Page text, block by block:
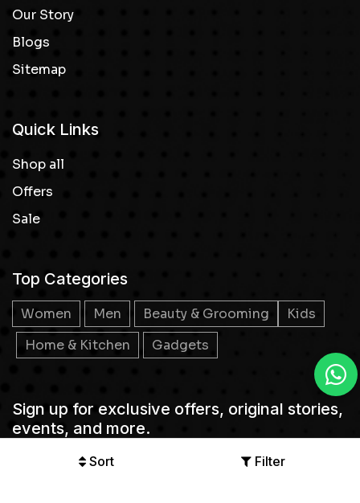
Sort Filter
Our Story
Blogs
Sitemap
Quick Links
Shop all
Offers
Sale
Top Categories
Women Men Beauty & Grooming
Kids
Home & Kitchen
Gadgets
Sign up for exclusive offers, original stories,
events, and more.